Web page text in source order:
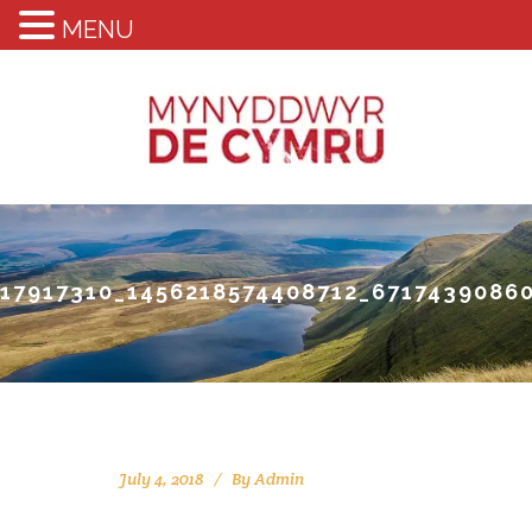
July 4, 2018 ByAdmin
MENU